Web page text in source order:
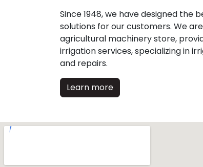
Since 1948, we have designed the
solutions for our customers. We
agricultural machinery store,
irrigation services, specializing in
and repairs.
Learn more